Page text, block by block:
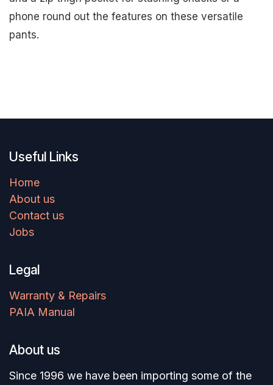
phone round out the features on these versatile
pants.
Useful Links
Home
About us
Contact us
Jobs
Legal
Warranty & Repairs
PAIA Manual
About us
Since 1996 we have been importing some of the